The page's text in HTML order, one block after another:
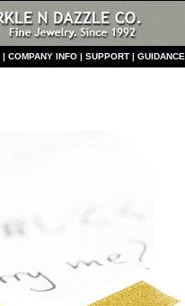
| COMPANY INFO| SUPPORT| GUIDANCE